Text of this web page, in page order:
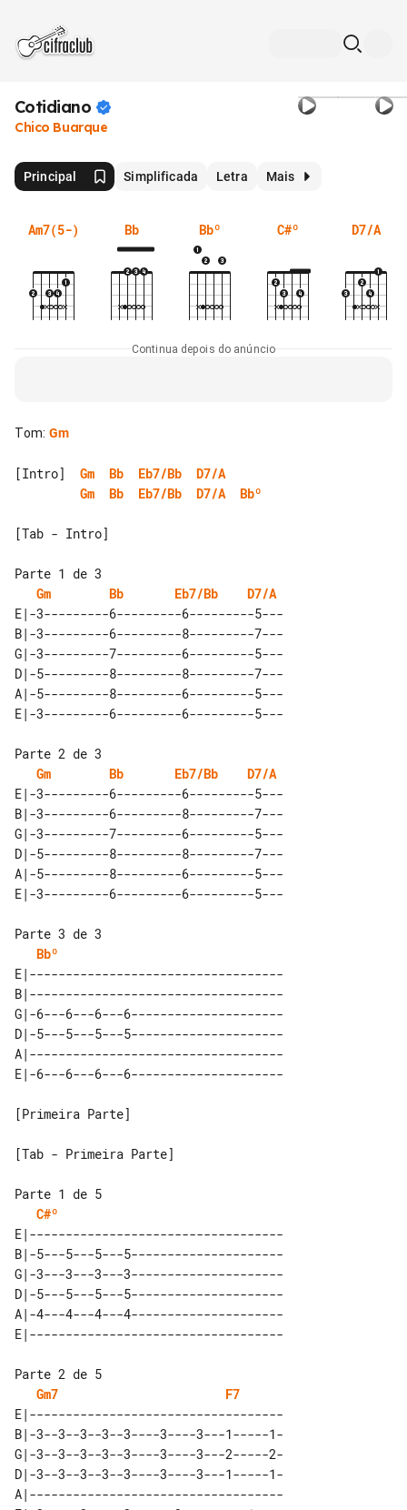
Cotidiano
Chico Buarque
Principal Simplificada Letra Mais
Am7(5-) Bb Bbº C#º D7/A
Continua depois do anúncio
Tom: Gm
[Intro] Gm Bb Eb7/Bb
D7/A
Gm
Bb Eb7/Bb D7/A Bbº
[Tab - Intro]
Gm
Bb Eb7/Bb
D7/A
E|-3---------6---------6---------5---
B|-3---------6---------8---------7---
G|-3---------7---------6---------5---
D|-5---------8---------8---------7---
A|-5---------8---------6---------5---
Gm
Bb Eb7/Bb
D7/A
E|-3---------6---------6---------5---
B|-3---------6---------8---------7---
G|-3---------7---------6---------5---
D|-5---------8---------8---------7---
A|-5---------8---------6---------5---
Bbº
E|-----------------------------------
B|-----------------------------------
G|-6---6---6---6---------------------
D|-5---5---5---5---------------------
A|-----------------------------------
[Primeira Parte]
[Tab - Primeira Parte]
C#º
E|-----------------------------------
B|-5---5---5---5---------------------
G|-3---3---3---3---------------------
D|-5---5---5---5---------------------
A|-4---4---4---4---------------------
Gm7
F7
E|-----------------------------------
B|-3--3--3--3--3----3----3---1-----1-
G|-3--3--3--3--3----3----3---2-----2-
D|-3--3--3--3--3----3----3---1-----1-
A|-----------------------------------